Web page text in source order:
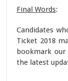
Final Words:
Candidates
Ticket 2018
bookmark
the latest